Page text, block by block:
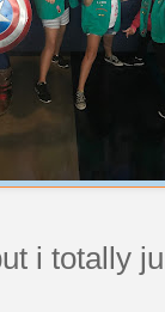
i totally